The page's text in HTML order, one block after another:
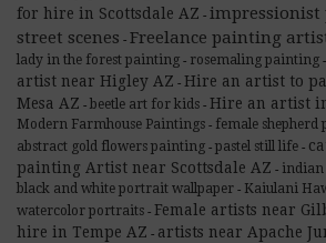
for hire in Scottsdale AZ - impressionist
street scenes - Freelance painting
lady in the forest painting - rosemaling painting -
artist near Higley AZ - Hire an artist to
Mesa AZ - beetle art for kids - Hire an artist
Modern Farmhouse Paintings - female shepherd
abstract gold flowers painting - pastel still life -
painting Artist near Scottsdale AZ - indian
black and white portrait wallpaper - Kaiulani
watercolor portraits - Female artists near
hire in Tempe AZ - artists near Apache